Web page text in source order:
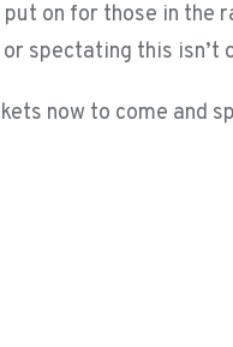
on for those in the
spectating this isn’t
now to come and